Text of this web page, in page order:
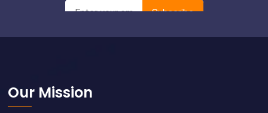
Footer
Our Mission